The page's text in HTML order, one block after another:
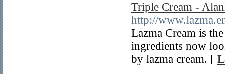
Triple Cream -
http://
Lazma Cream is
ingredients now
by lazma cream. [